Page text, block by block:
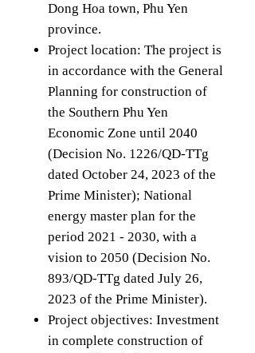
Dong Hoa town, Phu Yen
province.
Project location: The project is
in accordance with the General
Planning for construction of
the Southern Phu Yen
Economic Zone until 2040
(Decision No. 1226/QD-TTg
dated October 24, 2023 of the
Prime Minister); National
energy master plan for the
period 2021 - 2030, with a
vision to 2050 (Decision No.
893/QD-TTg dated July 26,
2023 of the Prime Minister).
Project objectives: Investment
in complete construction of